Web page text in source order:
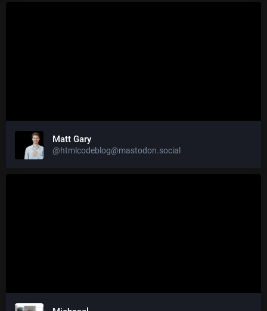
Matt Gary
@htmlcodeblog@mastodon.social